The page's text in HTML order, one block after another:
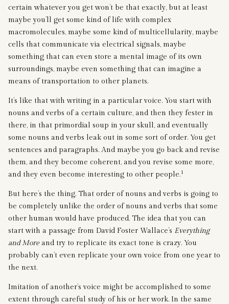
certain whatever you get won’t be that exactly, but at least
maybe you’ll get some kind of life with complex
macromolecules, maybe some kind of multicellularity, maybe
cells that communicate via electrical signals, maybe
something that can even store a mental image of its own
surroundings, maybe even something that can imagine a
means of transportation to other planets.
It’s like that with writing in a particular voice. You start with
nouns and verbs of a certain culture, and then they fester in
there, in that primordial soup in your skull, and eventually
some nouns and verbs leak out in some sort of order. You get
sentences and paragraphs. And maybe you go back and revise
them, and they become coherent, and you revise some more,
and they even become interesting to other people.1
But here’s the thing. That order of nouns and verbs is going to
be completely unlike the order of nouns and verbs that some
other human would have produced. The idea that you can
start with a passage from David Foster Wallace’s Everything
and Moreand try to replicate its exact tone is crazy. You
probably can’t even replicate your own voice from one year to
the next.
Imitation of another’s voice might be accomplished to some
extent through careful study of his or her work. In the same